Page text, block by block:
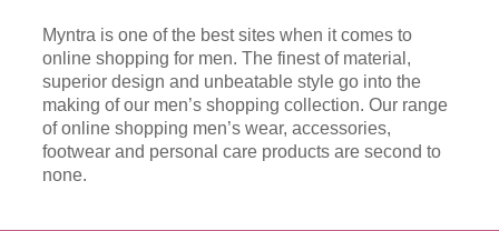
Myntra is one of the best sites when it comes to
online shopping for men. The finest of material,
superior design and unbeatable style go into the
making of our men’s shopping collection. Our range
of online shopping men’s wear, accessories,
footwear and personal care products are second to
none.